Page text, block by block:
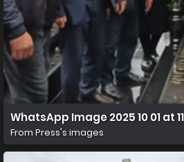
WhatsApp Image 2025 10 01 at
From Press's images